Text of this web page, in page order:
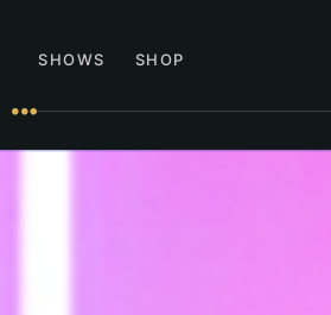
SHOWS SHOP